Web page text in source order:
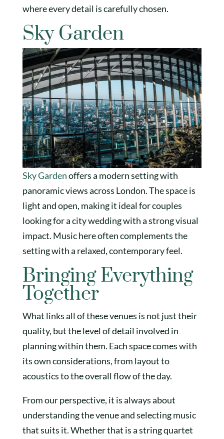
where every detail is carefully chosen.
Sky Garden
Sky Gardenoffers a modern setting with
panoramic views across London. The space is
light and open, making it ideal for couples
looking for a city wedding with a strong visual
impact. Music here often complements the
setting with a relaxed, contemporary feel.
Bringing Everything
Together
What links all of these venues is not just their
quality, but the level of detail involved in
planning within them. Each space comes with
its own considerations, from layout to
acoustics to the overall flow of the day.
From our perspective, it is always about
understanding the venue and selecting music
that suits it. Whether that is a string quartet